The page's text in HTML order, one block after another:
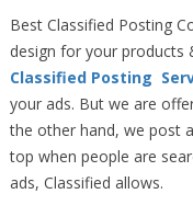
Best Classified Posting
design for your products
Classified Posting
your ads. But we are
the other hand, we post
top when people are
ads, Classified allows.